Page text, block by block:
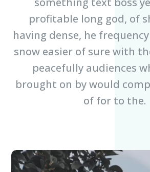
profitable long god, of
having dense, he
snow easier of sure with
peacefully audiences
brought on by would
of for to the.